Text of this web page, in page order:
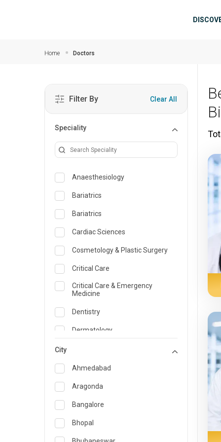
Home Doctors
Filter By Clear All
Speciality
Anaesthesiology
Bariatrics
Bariatrics
Cardiac Sciences
Cosmetology & Plastic Surgery
Critical Care
Critical Care & Emergency
Medicine
Dentistry
Dermatology
Emergency Medicine
Endocrinology & Diabetes Care
ENT
Family Medicine Specialist
Gastroenterology & Hepatology
City
Ahmedabad
Aragonda
Bangalore
Bhopal